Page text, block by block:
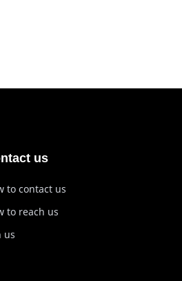
us
to contact us
to reach us
us